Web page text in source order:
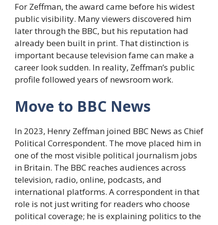
For Zeffman, the award came before his widest
public visibility. Many viewers discovered him
later through the BBC, but his reputation had
already been built in print. That distinction is
important because television fame can make a
career look sudden. In reality, Zeffman’s public
profile followed years of newsroom work.
Move to BBC News
In 2023, Henry Zeffman joined BBC News as Chief
Political Correspondent. The move placed him in
one of the most visible political journalism jobs
in Britain. The BBC reaches audiences across
television, radio, online, podcasts, and
international platforms. A correspondent in that
role is not just writing for readers who choose
political coverage; he is explaining politics to the